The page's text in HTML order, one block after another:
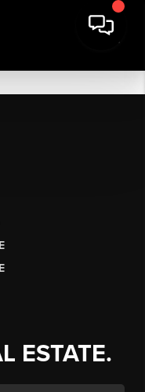
ESTATE.